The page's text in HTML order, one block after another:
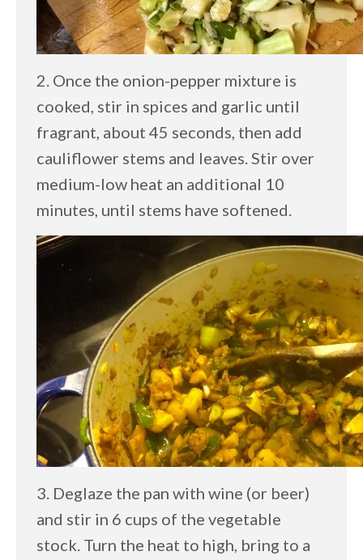
2. Once the onion-pepper mixture is
cooked, stir in spices and garlic until
fragrant, about 45 seconds, then add
cauliflower stems and leaves. Stir over
medium-low heat an additional 10
minutes, until stems have softened.
3. Deglaze the pan with wine (or beer)
and stir in 6 cups of the vegetable
stock. Turn the heat to high, bring to a